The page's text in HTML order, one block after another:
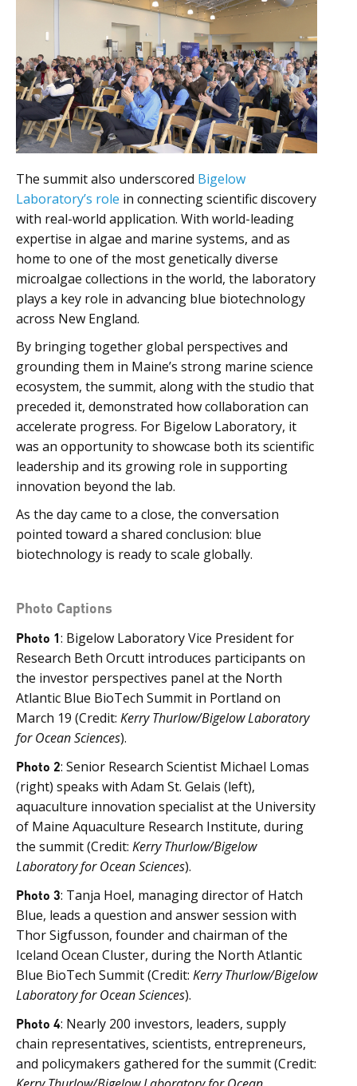
The summit also underscored Bigelow
Laboratory’s role in connecting scientific discovery
with real-world application. With world-leading
expertise in algae and marine systems, and as
home to one of the most genetically diverse
microalgae collections in the world, the laboratory
plays a key role in advancing blue biotechnology
across New England.
By bringing together global perspectives and
grounding them in Maine’s strong marine science
ecosystem, the summit, along with the studio that
preceded it, demonstrated how collaboration can
accelerate progress. For Bigelow Laboratory, it
was an opportunity to showcase both its scientific
leadership and its growing role in supporting
innovation beyond the lab.
As the day came to a close, the conversation
pointed toward a shared conclusion: blue
biotechnology is ready to scale globally.
Photo Captions
Photo 1: Bigelow Laboratory Vice President for
Research Beth Orcutt introduces participants on
the investor perspectives panel at the North
Atlantic Blue BioTech Summit in Portland on
March 19 (Credit: Kerry Thurlow/Bigelow Laboratory
for Ocean Sciences).
Photo 2: Senior Research Scientist Michael Lomas
(right) speaks with Adam St. Gelais (left),
aquaculture innovation specialist at the University
of Maine Aquaculture Research Institute, during
the summit (Credit: Kerry Thurlow/Bigelow
Laboratory for Ocean Sciences).
Photo 3: Tanja Hoel, managing director of Hatch
Blue, leads a question and answer session with
Thor Sigfusson, founder and chairman of the
Iceland Ocean Cluster, during the North Atlantic
Blue BioTech Summit (Credit: Kerry Thurlow/Bigelow
Laboratory for Ocean Sciences).
Photo 4: Nearly 200 investors, leaders, supply
chain representatives, scientists, entrepreneurs,
and policymakers gathered for the summit (Credit: